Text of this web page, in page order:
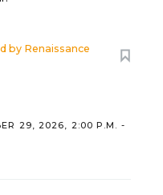
by Renaissance
29, 2026, 2:00 P.M. -